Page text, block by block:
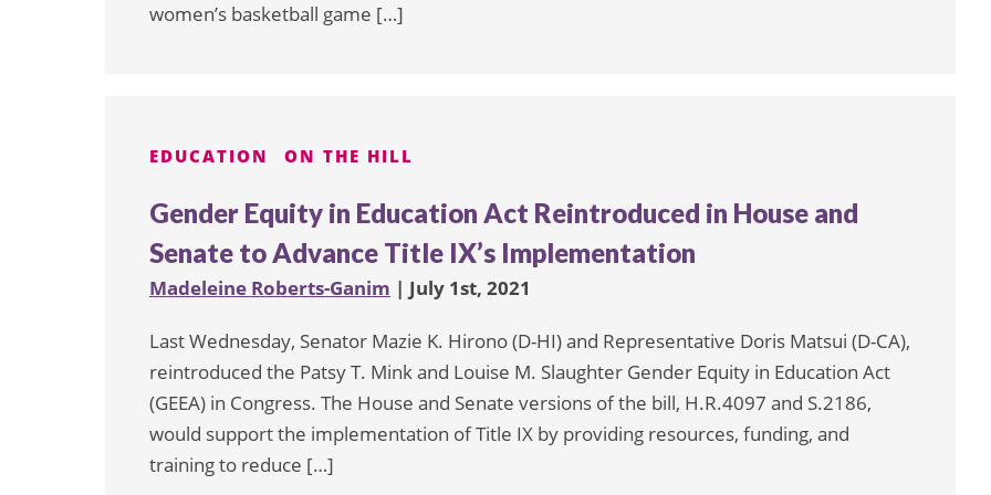
women’s basketball game […]
EDUCATION ON THE HILL
Gender Equity in Education Act Reintroduced in House and
Senate to Advance Title IX’s Implementation
Madeleine Roberts-Ganim | July 1st, 2021
Last Wednesday, Senator Mazie K. Hirono (D-HI) and Representative Doris Matsui (D-CA),
reintroduced the Patsy T. Mink and Louise M. Slaughter Gender Equity in Education Act
(GEEA) in Congress. The House and Senate versions of the bill, H.R.4097 and S.2186,
would support the implementation of Title IX by providing resources, funding, and
training to reduce […]